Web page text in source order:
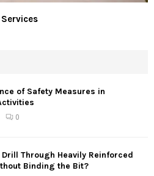
of Safety Measures in
0
Drill Through Heavily Reinforced
Binding the Bit?